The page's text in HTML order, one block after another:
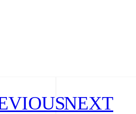
NEXT